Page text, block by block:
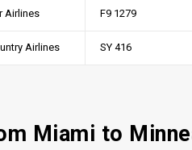
Airlines F9 1279
Airlines SY 416
Miami to